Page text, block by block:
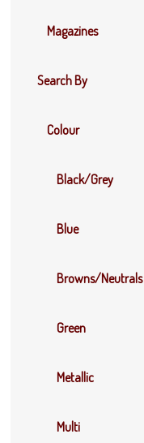
Magazines
Search By
Colour
Black/Grey
Blue
Browns/Neutrals
Green
Metallic
Multi